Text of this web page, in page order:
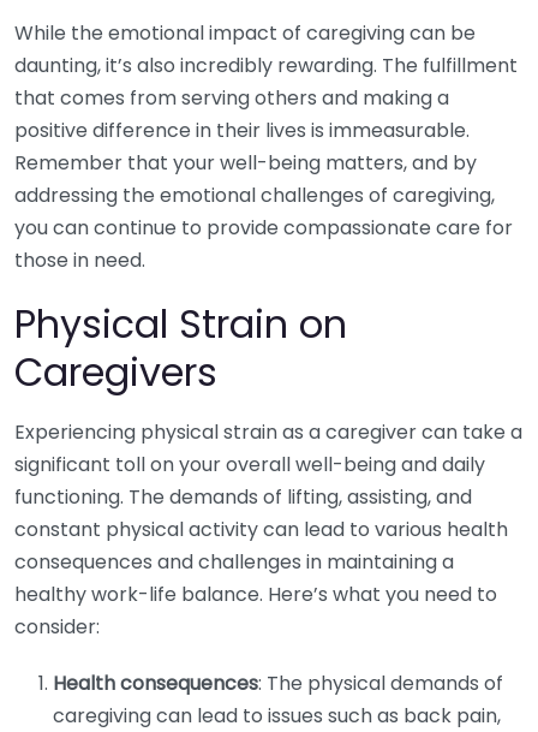
While the emotional impact of caregiving can be
daunting, it’s also incredibly rewarding. The fulfillment
that comes from serving others and making a
positive difference in their lives is immeasurable.
Remember that your well-being matters, and by
addressing the emotional challenges of caregiving,
you can continue to provide compassionate care for
those in need.
Physical Strain on
Caregivers
Experiencing physical strain as a caregiver can take a
significant toll on your overall well-being and daily
functioning. The demands of lifting, assisting, and
constant physical activity can lead to various health
consequences and challenges in maintaining a
healthy work-life balance. Here’s what you need to
consider:
Health consequences: The physical demands of
caregiving can lead to issues such as back pain,